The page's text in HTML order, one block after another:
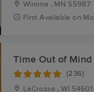
Winona , MN 55987
First Available on
Time Out of Mind
(236)
LaCrosse , WI 54601